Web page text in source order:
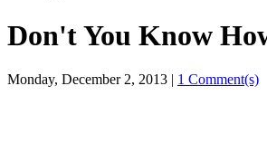
Don't You Know
Monday, December 2, 2013 | 1 Comment(s)